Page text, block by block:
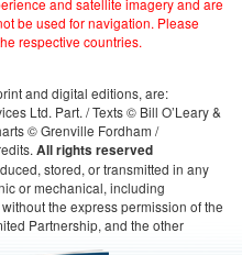
and satellite imagery and are
be used for navigation. Please
respective countries.
and digital editions, are:
Ltd. Part. / Texts © Bill O’Leary &
© Grenville Fordham /
All rights reserved
stored, or transmitted in any
or mechanical, including
the express permission of the
Partnership, and the other